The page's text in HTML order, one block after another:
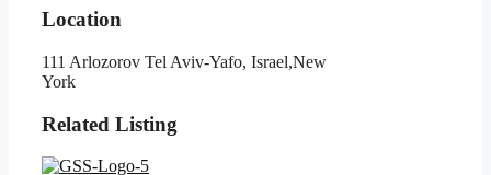
Location
111 Arlozorov Tel Aviv-Yafo, Israel,New
York
Related Listing